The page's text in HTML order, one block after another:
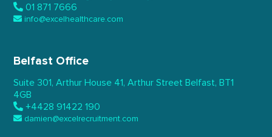
01 871 7666
info@excelhealthcare.com
Belfast Office
Suite 301, Arthur House 41, Arthur Street Belfast, BT1
4GB
+4428 91422 190
damien@excelrecruitment.com